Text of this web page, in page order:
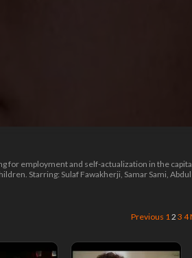
for employment and self-actualization in the
Starring: Sulaf Fawakherji, Samar Sami, Abdul
Previous 12 3 4